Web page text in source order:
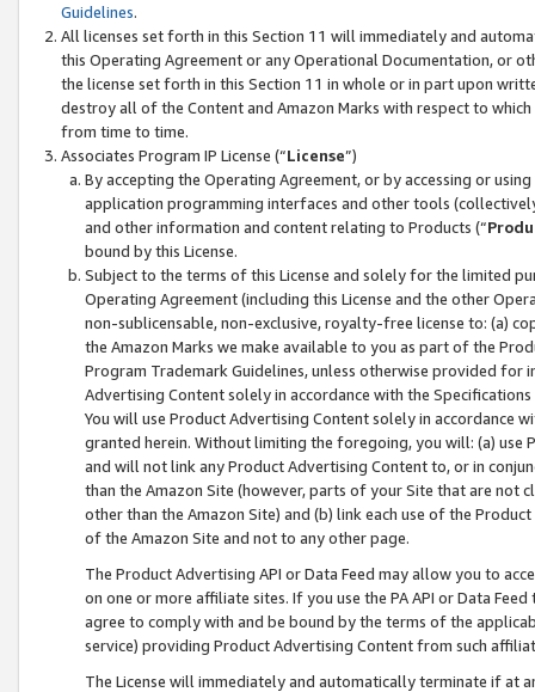
Guidelines.
All licenses set forth in this Section 11 will immediately and
this Operating Agreement or any Operational Documentation, or
the license set forth in this Section 11 in whole or in part upon
destroy all of the Content and Amazon Marks with respect to
from time to time.
Associates Program IP License (“License”)
By accepting the Operating Agreement, or by accessing or
application programming interfaces and other tools
and other information and content relating to Products (“
bound by this License.
Subject to the terms of this License and solely for the limited
Operating Agreement (including this License and the other
non-sublicensable, non-exclusive, royalty-free license to: (a)
the Amazon Marks we make available to you as part of the
Program Trademark Guidelines, unless otherwise provided for
Advertising Content solely in accordance with the Specifications
You will use Product Advertising Content solely in accordance
granted herein. Without limiting the foregoing, you will: (a) use
and will not link any Product Advertising Content to, or in
than the Amazon Site (however, parts of your Site that are not
other than the Amazon Site) and (b) link each use of the
of the Amazon Site and not to any other page.
The Product Advertising API or Data Feed may allow you to
on one or more affiliate sites. If you use the PA API or Data
agree to comply with and be bound by the terms of the
service) providing Product Advertising Content from such
The License will immediately and automatically terminate if at